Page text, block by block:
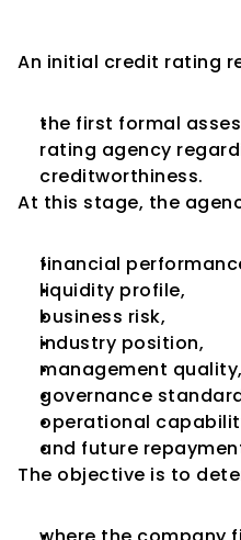
An initial credit rating
the first formal
rating agency
creditworthiness.
At this stage, the
financial
liquidity profile,
business risk,
industry position,
management quality,
governance
operational
and future
The objective is to